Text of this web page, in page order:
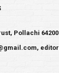
Pollachi
,